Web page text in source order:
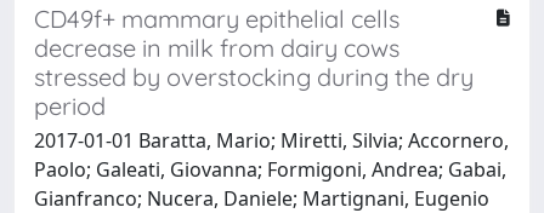
CD49f+ mammary epithelial cells
decrease in milk from dairy cows
stressed by overstocking during the dry
period
2017-01-01 Baratta, Mario; Miretti, Silvia; Accornero,
Paolo; Galeati, Giovanna; Formigoni, Andrea; Gabai,
Gianfranco; Nucera, Daniele; Martignani, Eugenio